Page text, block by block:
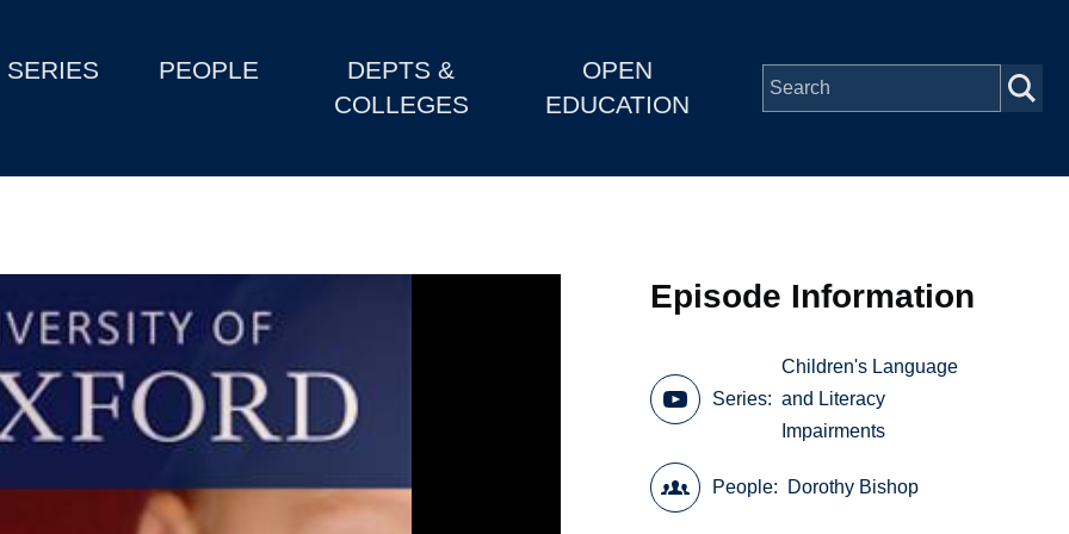
SERIES PEOPLE
DEPTS &
COLLEGES
OPEN
EDUCATION
Episode Information
Series
Children's Language
and Literacy
Impairments
People Dorothy Bishop